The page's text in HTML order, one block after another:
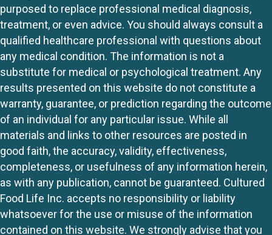
purposed to replace professional medical diagnosis,
treatment, or even advice. You should always consult a
qualified healthcare professional with questions about
any medical condition. The information is not a
substitute for medical or psychological treatment. Any
results presented on this website do not constitute a
warranty, guarantee, or prediction regarding the outcome
of an individual for any particular issue. While all
materials and links to other resources are posted in
good faith, the accuracy, validity, effectiveness,
completeness, or usefulness of any information herein,
as with any publication, cannot be guaranteed. Cultured
Food Life Inc. accepts no responsibility or liability
whatsoever for the use or misuse of the information
contained on this website. We strongly advise that you